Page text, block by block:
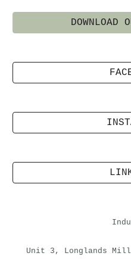
DOWNLOAD
Unit 3, Longlands